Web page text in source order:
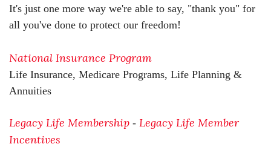
It's just one more way we're able to say, "thank you" for
all you've done to protect our freedom!
National Insurance Program
Life Insurance, Medicare Programs, Life Planning &
Annuities
Legacy Life Membership - Legacy Life Member
Incentives